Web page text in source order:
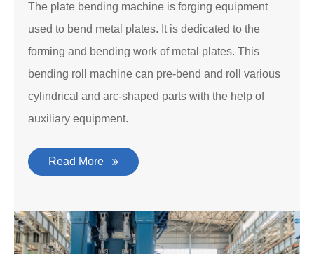
The plate bending machine is forging equipment
used to bend metal plates. It is dedicated to the
forming and bending work of metal plates. This
bending roll machine can pre-bend and roll various
cylindrical and arc-shaped parts with the help of
auxiliary equipment.
Read More